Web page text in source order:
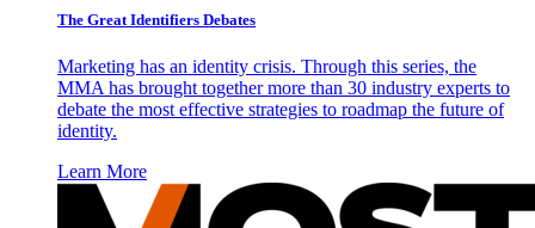
The Great Identifiers Debates
Marketing has an identity crisis. Through this series, the
MMA has brought together more than 30 industry experts to
debate the most effective strategies to roadmap the future of
identity.
Learn More